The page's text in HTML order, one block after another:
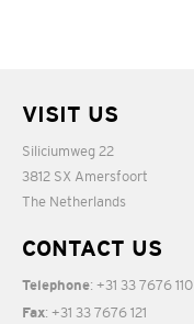
VISIT US
Siliciumweg 22
3812 SX Amersfoort
The Netherlands
CONTACT US
Telephone: +31 33 7676 110
Fax: +31 33 7676 121